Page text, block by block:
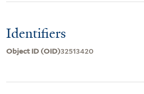
Identifiers
Object ID (OID)32513420